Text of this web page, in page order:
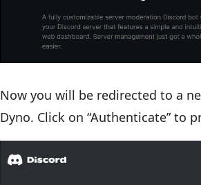
Now you will be redirected to a
Dyno. Click on “Authenticate” to